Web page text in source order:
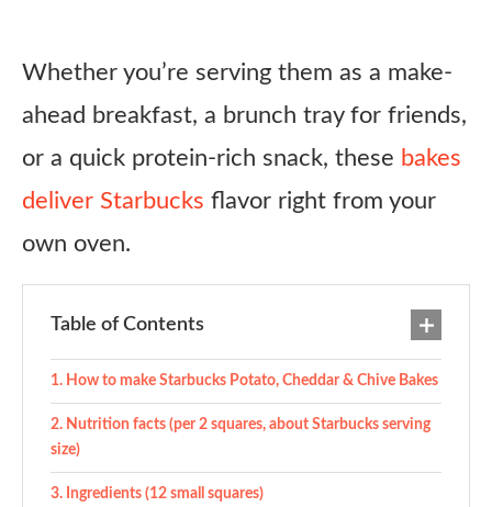
Whether you’re serving them as a make-
ahead breakfast, a brunch tray for friends,
or a quick protein-rich snack, these bakes
deliver Starbucks flavor right from your
own oven.
Table of Contents
How to make Starbucks Potato, Cheddar & Chive Bakes
Nutrition facts (per 2 squares, about Starbucks serving
size)
Ingredients (12 small squares)